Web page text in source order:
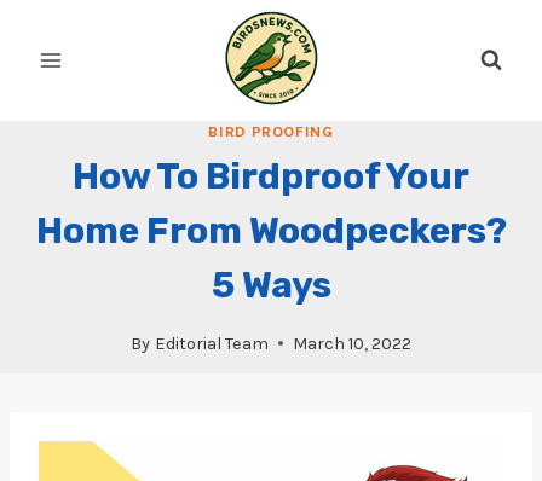
BIRD PROOFING
How To Birdproof Your
Home From Woodpeckers?
5 Ways
By Editorial Team March 10, 2022